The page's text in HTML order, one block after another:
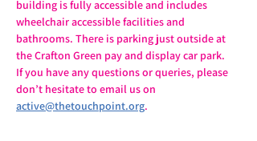
building is fully accessible and includes
wheelchair accessible facilities and
bathrooms. There is parking just outside at
the Crafton Green pay and display car park.
If you have any questions or queries, please
don’t hesitate to email us on
active@thetouchpoint.org.